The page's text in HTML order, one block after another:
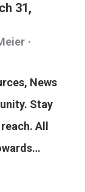
31,
News
Stay
All